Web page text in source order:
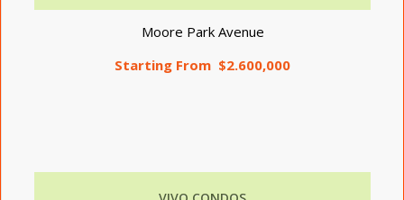
Moore Park Avenue
Starting From $2.600,000